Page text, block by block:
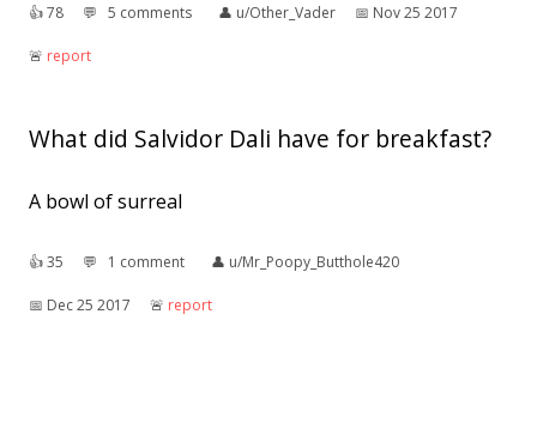
👍︎78 💬︎ 5 comments 👤︎ u/Other_Vader 📅︎ Nov 25 2017
🚨︎ report
What did Salvidor Dali have for breakfast?
A bowl of surreal
👍︎35 💬︎ 1 comment 👤︎ u/Mr_Poopy_Butthole420
📅︎ Dec 25 2017 🚨︎ report